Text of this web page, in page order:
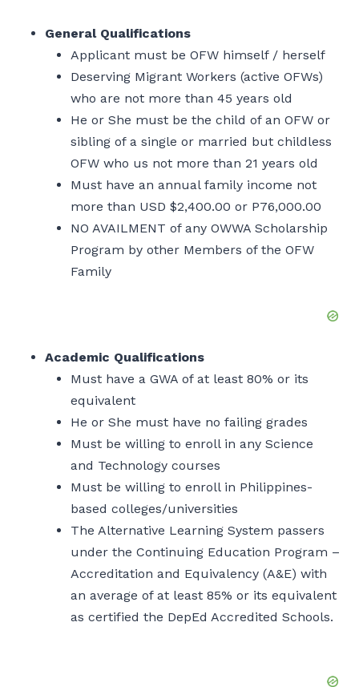
General Qualifications
Applicant must be OFW himself / herself
Deserving Migrant Workers (active OFWs)
who are not more than 45 years old
He or She must be the child of an OFW or
sibling of a single or married but childless
OFW who us not more than 21 years old
Must have an annual family income not
more than USD $2,400.00 or P76,000.00
NO AVAILMENT of any OWWA Scholarship
Program by other Members of the OFW
Family
Academic Qualifications
Must have a GWA of at least 80% or its
equivalent
He or She must have no failing grades
Must be willing to enroll in any Science
and Technology courses
Must be willing to enroll in Philippines-
based colleges/universities
The Alternative Learning System passers
under the Continuing Education Program –
Accreditation and Equivalency (A&E) with
an average of at least 85% or its equivalent
as certified the DepEd Accredited Schools.